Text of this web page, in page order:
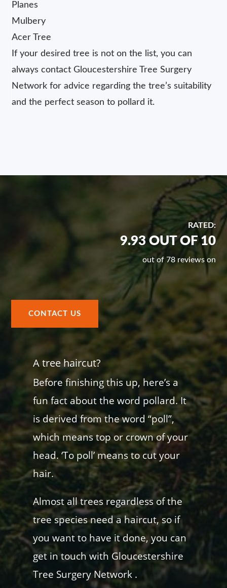
Planes
Mulbery
Acer Tree
If your desired tree is not on the list, you can
always contact Gloucestershire Tree Surgery
Network for advice regarding the tree’s suitability
and the perfect season to pollard it.
RATED:
9.93 OUT OF 10
out of 78 reviews on
CONTACT US
A tree haircut?
Before finishing this up, here’s a
fun fact about the word pollard. It
is derived from the word “poll”,
which means top or crown of your
head. ‘To poll’ means to cut your
hair.
Almost all trees regardless of the
tree species need a haircut, so if
you want to have it done, you can
get in touch with Gloucestershire
Tree Surgery Network .